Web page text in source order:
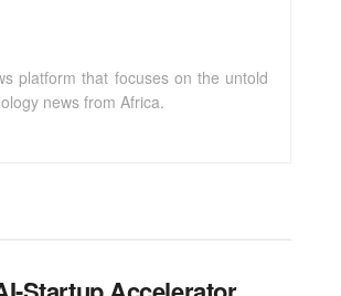
platform that focuses on the untold
news from Africa.